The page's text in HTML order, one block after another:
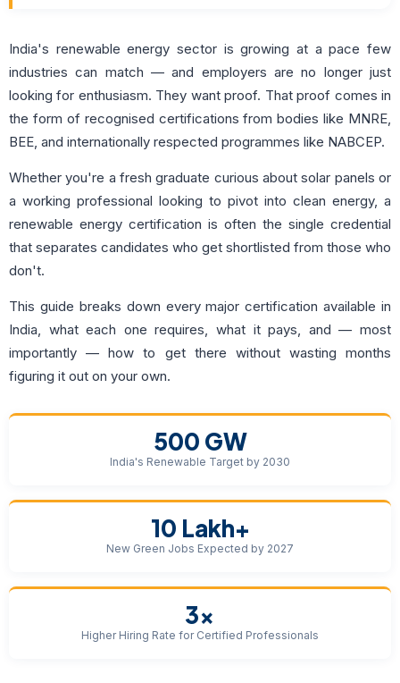
India's renewable energy sector is growing at a pace few
industries can match — and employers are no longer just
looking for enthusiasm. They want proof. That proof comes in
the form of recognised certifications from bodies like MNRE,
BEE, and internationally respected programmes like NABCEP.
Whether you're a fresh graduate curious about solar panels or
a working professional looking to pivot into clean energy, a
renewable energy certification is often the single credential
that separates candidates who get shortlisted from those who
don't.
This guide breaks down every major certification available in
India, what each one requires, what it pays, and — most
importantly — how to get there without wasting months
figuring it out on your own.
500 GW
India's Renewable Target by 2030
10 Lakh+
New Green Jobs Expected by 2027
3×
Higher Hiring Rate for Certified Professionals